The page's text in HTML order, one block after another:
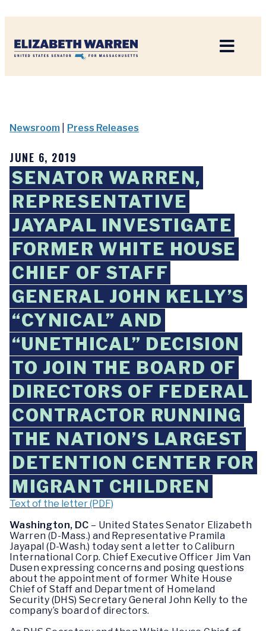
Newsroom Press Releases
JUNE 6, 2019
SENATOR WARREN,
REPRESENTATIVE
JAYAPAL INVESTIGATE
FORMER WHITE HOUSE
CHIEF OF STAFF
GENERAL JOHN KELLY’S
“CYNICAL” AND
“UNETHICAL” DECISION
TO JOIN THE BOARD OF
DIRECTORS OF FEDERAL
CONTRACTOR RUNNING
THE NATION’S LARGEST
DETENTION CENTER FOR
MIGRANT CHILDREN
Text of the letter (PDF)
Washington, DC – United States Senator Elizabeth
Warren (D-Mass.) and Representative Pramila
Jayapal (D-Wash.) today sent a letter to Caliburn
International Corp. Chief Executive Officer Jim Van
Dusen expressing concerns and posing questions
about the appointment of former White House
Chief of Staff and Department of Homeland
Security (DHS) Secretary General John Kelly to the
company’s board of directors.